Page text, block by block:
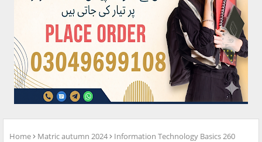
Home Matric autumn 2024
Information Technology Basics 260